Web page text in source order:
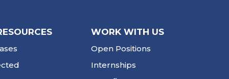
WORK WITH US
Open Positions
Internships